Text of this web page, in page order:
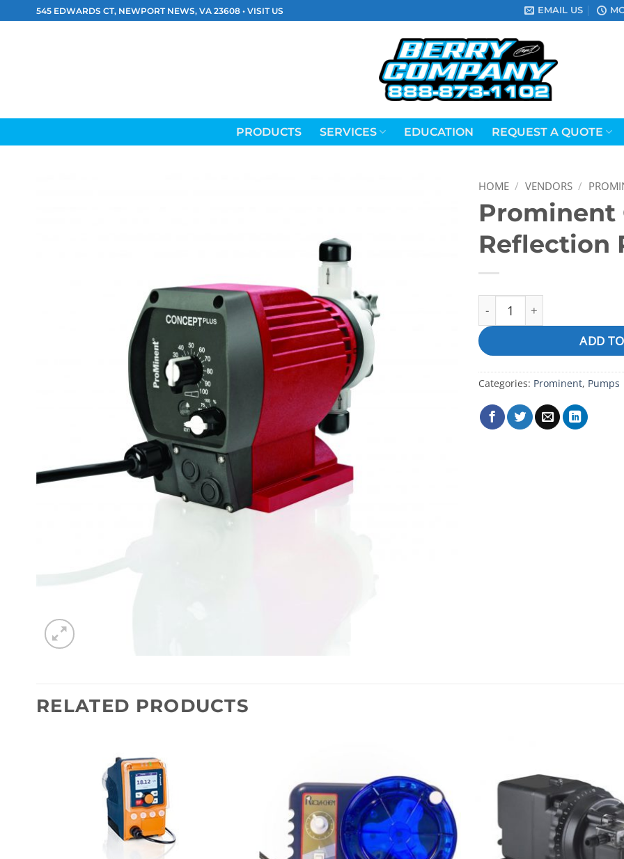
545 EDWARDS CT, NEWPORT NEWS, VA 23608 • VISIT US EMAIL US
PRODUCTS SERVICES EDUCATION REQUEST A QUOTE
HOME / VENDORS /
Prominent
Reflection
Prominent Concept
ADD
Categories: Prominent, Pumps
RELATED PRODUCTS